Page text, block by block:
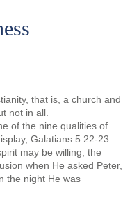
that is, a church and
not in all.
of the nine qualities of
Galatians 5:22-23.
may be willing, the
when He asked Peter,
the night He was